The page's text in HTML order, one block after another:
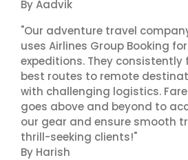
By Aadvik
"Our adventure travel
uses Airlines Group Booking
expeditions. They consistently
best routes to remote
with challenging logistics.
goes above and beyond to
our gear and ensure smooth
thrill-seeking clients!"
By Harish